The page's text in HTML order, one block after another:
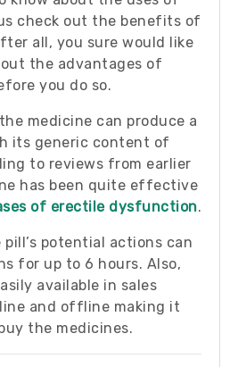
check out the benefits of
all, you sure would like
the advantages of
you do so.
medicine can produce a
its generic content of
to reviews from earlier
has been quite effective
of erectile dysfunction.
potential actions can
for up to 6 hours. Also,
available in sales
and offline making it
the medicines.